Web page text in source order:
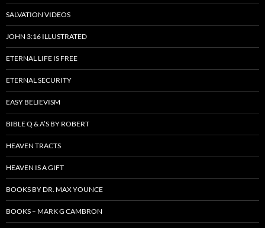
SALVATION VIDEOS
JOHN 3:16 ILLUSTRATED
ETERNAL LIFE IS FREE
ETERNAL SECURITY
EASY BELIEVISM
BIBLE Q & A’S BY ROBERT
HEAVEN TRACTS
HEAVEN IS A GIFT
BOOKS BY DR. MAX YOUNCE
BOOKS – MARK G CAMBRON